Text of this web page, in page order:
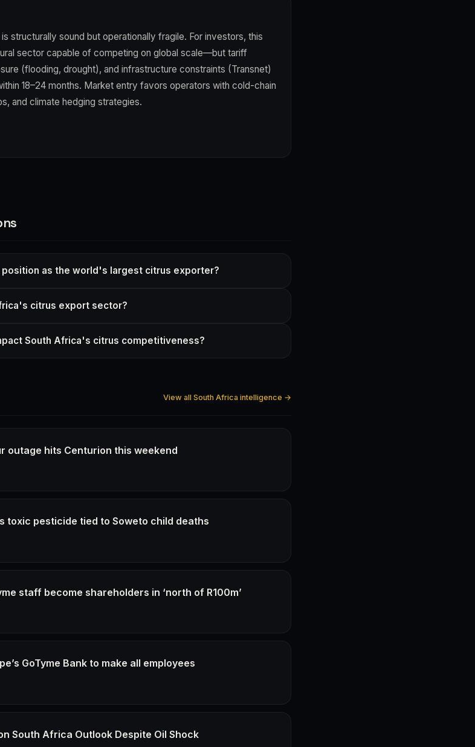
structurally sound but operationally fragile. For investors, this
sector capable of competing on global scale—but tariff
(flooding, drought), and infrastructure constraints (Transnet)
18–24 months. Market entry favors operators with cold-chain
and climate hedging strategies.
position as the world's largest citrus exporter?
citrus export sector?
South Africa's citrus competitiveness?
View all South Africa intelligence →
hits Centurion this weekend
pesticide tied to Soweto child deaths
staff become shareholders in ‘north of R100m’
GoTyme Bank to make all employees
South Africa Outlook Despite Oil Shock